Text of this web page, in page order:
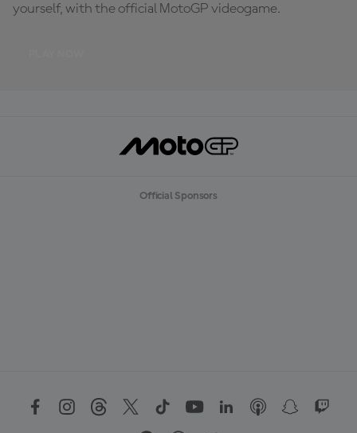
yourself, with the official MotoGP videogame.
Official Sponsors